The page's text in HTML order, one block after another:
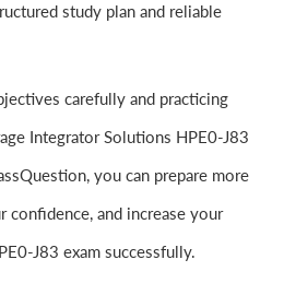
study plan and reliable
carefully and practicing
Integrator Solutions HPE0-J83
you can prepare more
and increase your
J83 exam successfully.